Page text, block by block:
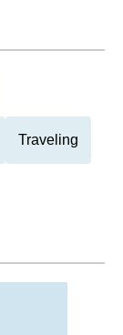
Traveling